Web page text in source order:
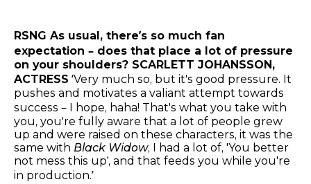
RSNG As usual, there’s so much fan
expectation – does that place a lot of pressure
on your shoulders? SCARLETT JOHANSSON,
ACTRESS ‘Very much so, but it's good pressure. It
pushes and motivates a valiant attempt towards
success – I hope, haha! That's what you take with
you, you're fully aware that a lot of people grew
up and were raised on these characters, it was the
same with Black Widow, I had a lot of, 'You better
not mess this up', and that feeds you while you're
in production.’